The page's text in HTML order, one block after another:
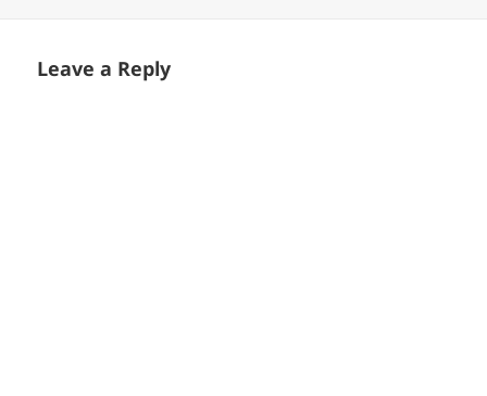
Leave a Reply